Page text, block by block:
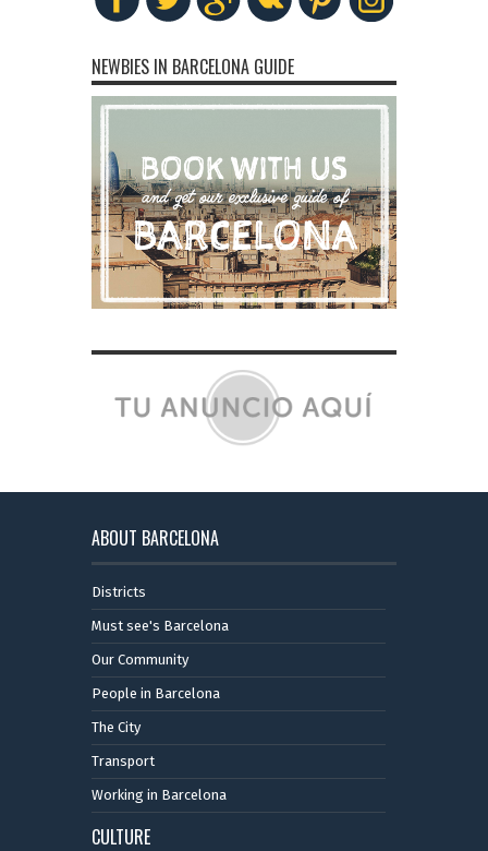
NEWBIES IN BARCELONA GUIDE
ABOUT BARCELONA
Districts
Must see's Barcelona
Our Community
People in Barcelona
The City
Transport
Working in Barcelona
CULTURE